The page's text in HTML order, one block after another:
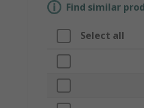
Find similar
Select all